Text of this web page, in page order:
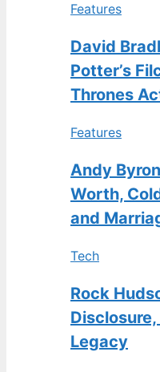
Features
David
Potter’s
Thrones
Features
Andy
Worth,
and
Tech
Rock
Legacy